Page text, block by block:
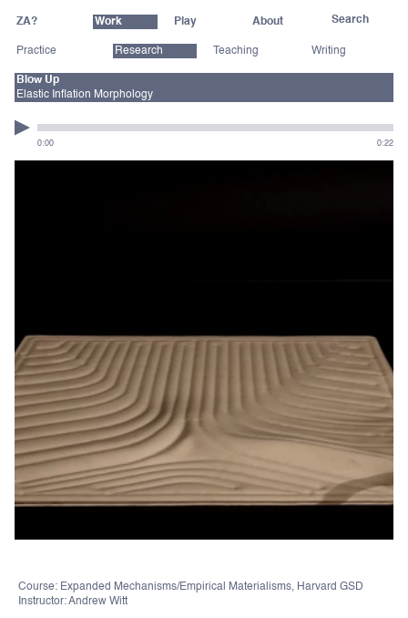
ZA? Work Play About
Practice Research Teaching Writing
Blow Up
Elastic Inflation Morphology
0:00 0:22
Course: Expanded Mechanisms/Empirical Materialisms, Harvard GSD
Instructor: Andrew Witt